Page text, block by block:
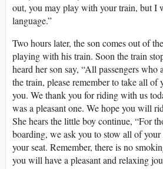
out, you may play with your train, but I
language.”
Two hours later, the son comes out of
playing with his train. Soon the train
heard her son say, “All passengers
the train, please remember to take all
you. We thank you for riding with us
was a pleasant one. We hope you will
She hears the little boy continue, “For
boarding, we ask you to stow all of
your seat. Remember, there is no
you will have a pleasant and relaxing